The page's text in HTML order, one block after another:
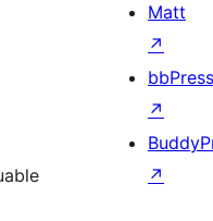
Matt
↗
bbPress
↗
↗